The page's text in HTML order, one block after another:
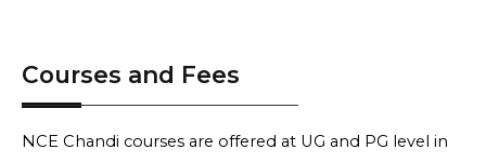
Courses and Fees
NCE Chandi courses are offered at UG and PG level in